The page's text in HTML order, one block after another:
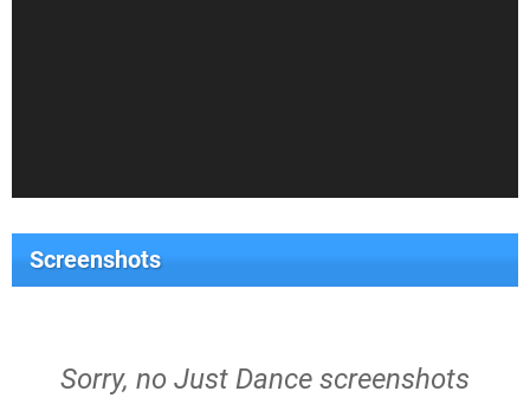
Screenshots
Sorry, no Just Dance screenshots